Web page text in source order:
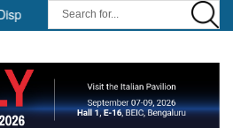
|| HII Signs Performance-